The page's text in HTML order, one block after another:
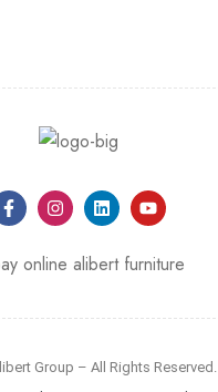
Group – All Rights Reserved.